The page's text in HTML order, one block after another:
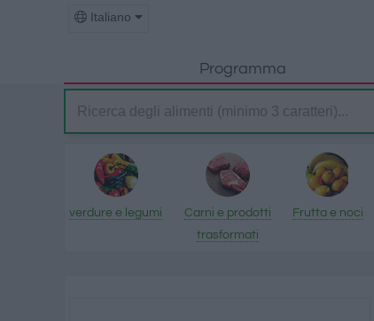
Italiano
Programma
verdure e legumi
Carni e prodotti
trasformati
Frutta e noci